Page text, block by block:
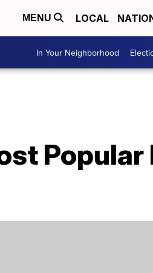
MENU LOCAL
In Your Neighborhood